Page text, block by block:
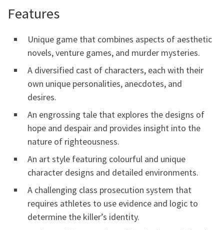
Features
Unique game that combines aspects of aesthetic
novels, venture games, and murder mysteries.
A diversified cast of characters, each with their
own unique personalities, anecdotes, and
desires.
An engrossing tale that explores the designs of
hope and despair and provides insight into the
nature of righteousness.
An art style featuring colourful and unique
character designs and detailed environments.
A challenging class prosecution system that
requires athletes to use evidence and logic to
determine the killer’s identity.